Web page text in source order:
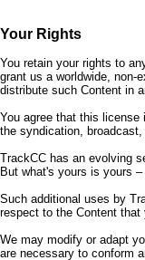
Your Rights
You retain your rights to
grant us a worldwide, non-
distribute such Content in
You agree that this license
the syndication,
TrackCC has an evolving
But what's yours is yours
Such additional uses by
respect to the Content
We may modify or adapt
are necessary to conform